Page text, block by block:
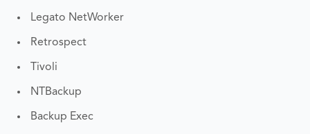
Legato NetWorker
Retrospect
Tivoli
NTBackup
Backup Exec